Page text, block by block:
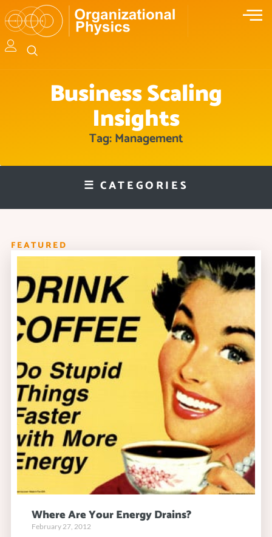
Business Scaling
Insights
Tag: Management
☰ CATEGORIES
FEATURED
Where Are Your Energy Drains?
February 27, 2012